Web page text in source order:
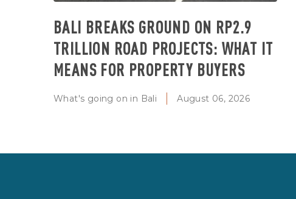
BALI BREAKS GROUND ON RP2.9
TRILLION ROAD PROJECTS: WHAT IT
MEANS FOR PROPERTY BUYERS
What's going on in Bali August 06, 2026